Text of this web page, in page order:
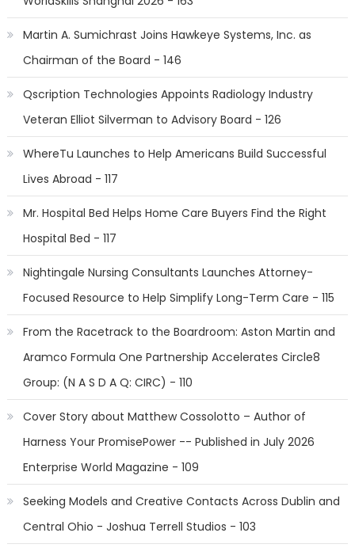
Martin A. Sumichrast Joins Hawkeye Systems, Inc. as
Chairman of the Board - 146
Qscription Technologies Appoints Radiology Industry
Veteran Elliot Silverman to Advisory Board - 126
WhereTu Launches to Help Americans Build Successful
Lives Abroad - 117
Mr. Hospital Bed Helps Home Care Buyers Find the Right
Hospital Bed - 117
Nightingale Nursing Consultants Launches Attorney-
Focused Resource to Help Simplify Long-Term Care - 115
From the Racetrack to the Boardroom: Aston Martin and
Aramco Formula One Partnership Accelerates Circle8
Group: (N A S D A Q: CIRC) - 110
Cover Story about Matthew Cossolotto – Author of
Harness Your PromisePower -- Published in July 2026
Enterprise World Magazine - 109
Seeking Models and Creative Contacts Across Dublin and
Central Ohio - Joshua Terrell Studios - 103